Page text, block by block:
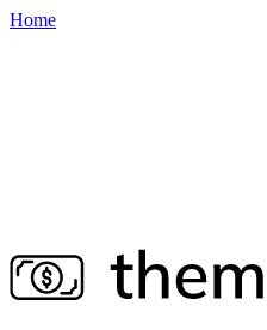
Home